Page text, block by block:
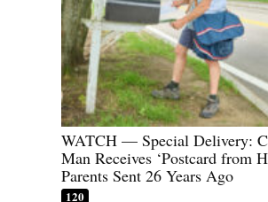
WATCH — Special Delivery:
Man Receives ‘Postcard from
Parents Sent 26 Years Ago
120